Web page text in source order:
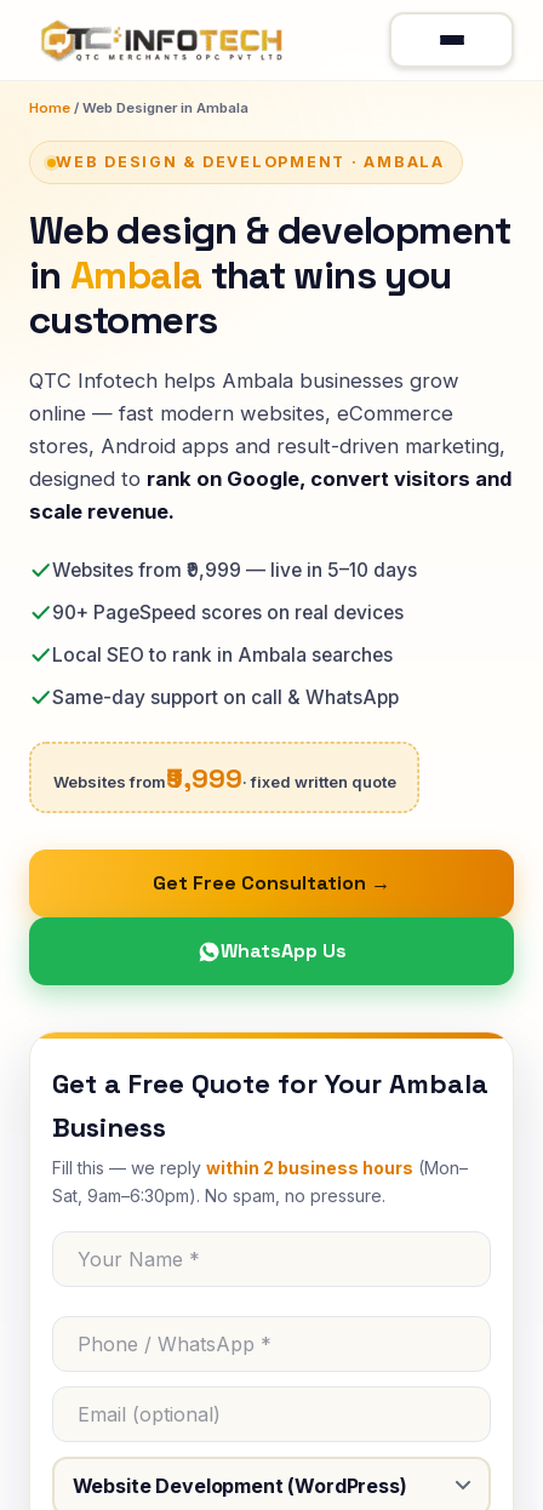
Home / Web Designer in Ambala
WEB DESIGN & DEVELOPMENT · AMBALA
Web design & development
inAmbala that wins you
customers
QTC Infotech helps Ambala businesses grow
online — fast modern websites, eCommerce
stores, Android apps and result-driven marketing,
designed to rank on Google, convert visitors and
scale revenue.
Websites from ₹9,999 — live in 5–10 days
90+ PageSpeed scores on real devices
Local SEO to rank in Ambala searches
Same-day support on call & WhatsApp
Websites from₹9,999· fixed written quote
Get Free Consultation →
WhatsApp Us
Get a Free Quote for Your Ambala
Business
Fill this — we reply within 2 business hours (Mon–
Sat, 9am–6:30pm). No spam, no pressure.